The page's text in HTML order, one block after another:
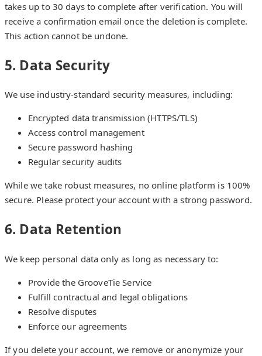
takes up to 30 days to complete after verification. You will
receive a confirmation email once the deletion is complete.
This action cannot be undone.
5. Data Security
We use industry-standard security measures, including:
Encrypted data transmission (HTTPS/TLS)
Access control management
Secure password hashing
Regular security audits
While we take robust measures, no online platform is 100%
secure. Please protect your account with a strong password.
6. Data Retention
We keep personal data only as long as necessary to:
Provide the GrooveTie Service
Fulfill contractual and legal obligations
Resolve disputes
Enforce our agreements
If you delete your account, we remove or anonymize your